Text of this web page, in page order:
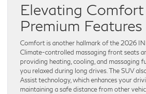
Elevating
Premium Features
Comfort is another hallmark of the 2026
Climate-controlled massaging front seats
providing heating, cooling, and massaging
you relaxed during long drives. The SUV
Assist technology, which enhances your
maintaining a safe distance from other